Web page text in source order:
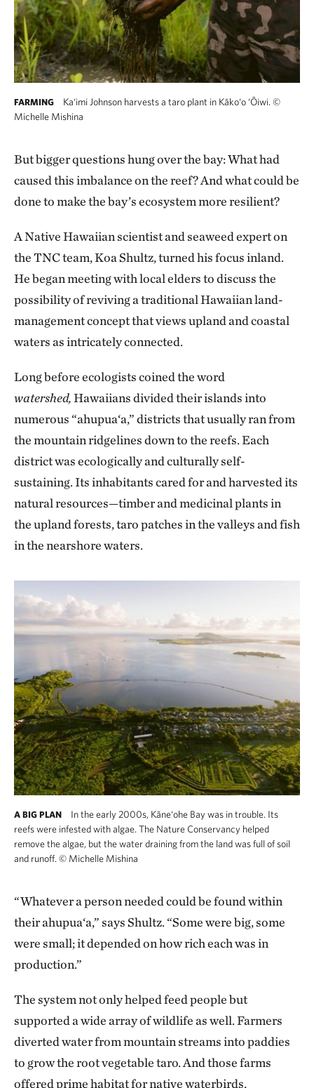
FARMING Ka‘imi Johnson harvests a taro plant in Kāko‘o ‘Ōiwi. ©
Michelle Mishina
But bigger questions hung over the bay: What had
caused this imbalance on the reef? And what could be
done to make the bay’s ecosystem more resilient?
A Native Hawaiian scientist and seaweed expert on
the TNC team, Koa Shultz, turned his focus inland.
He began meeting with local elders to discuss the
possibility of reviving a traditional Hawaiian land-
management concept that views upland and coastal
waters as intricately connected.
Long before ecologists coined the word
watershed,Hawaiians divided their islands into
numerous “ahupua‘a,” districts that usually ran from
the mountain ridgelines down to the reefs. Each
district was ecologically and culturally self-
sustaining. Its inhabitants cared for and harvested its
natural resources—timber and medicinal plants in
the upland forests, taro patches in the valleys and fish
in the nearshore waters.
A BIG PLAN
In the early 2000s, Kāne‘ohe Bay was in trouble. Its
reefs were infested with algae. The Nature Conservancy helped
remove the algae, but the water draining from the land was full of soil
and runoff. © Michelle Mishina
“Whatever a person needed could be found within
their ahupua‘a,” says Shultz. “Some were big, some
were small; it depended on how rich each was in
production.”
The system not only helped feed people but
supported a wide array of wildlife as well. Farmers
diverted water from mountain streams into paddies
to grow the root vegetable taro. And those farms
offered prime habitat for native waterbirds,